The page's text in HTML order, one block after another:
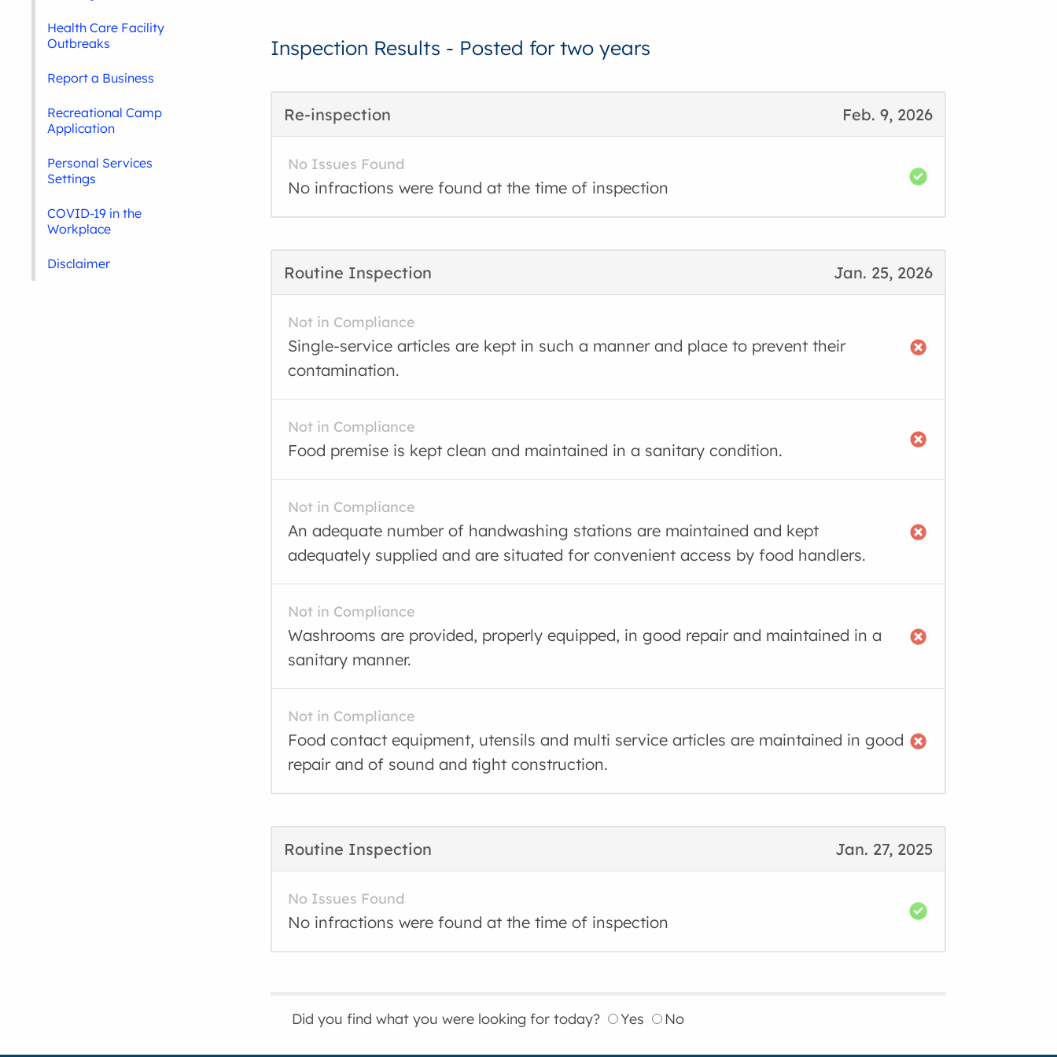
Inspection Results - Posted for two years
Feb. 9, 2026
Re-inspection
No Issues Found
No infractions were found at the time of inspection
Jan. 25, 2026
Routine Inspection
Not in Compliance
Single-service articles are kept in such a manner and place to prevent their
contamination.
Not in Compliance
Food premise is kept clean and maintained in a sanitary condition.
Not in Compliance
An adequate number of handwashing stations are maintained and kept
adequately supplied and are situated for convenient access by food handlers.
Not in Compliance
Washrooms are provided, properly equipped, in good repair and maintained in a
sanitary manner.
Not in Compliance
Food contact equipment, utensils and multi service articles are maintained in good
repair and of sound and tight construction.
Jan. 27, 2025
Routine Inspection
No Issues Found
No infractions were found at the time of inspection
Did you find what you were looking for today? Yes No
Health Care Facility
Outbreaks
Report a Business
Recreational Camp
Application
Personal Services
Settings
COVID-19 in the
Workplace
Disclaimer